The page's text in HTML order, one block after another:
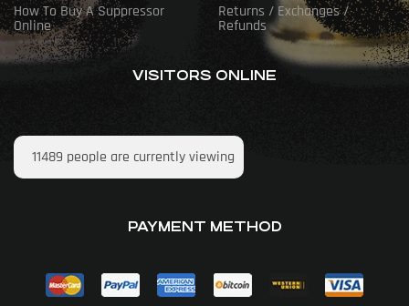
How To Buy A Suppressor
Online
Returns / Exchanges /
Refunds
VISITORS ONLINE
11489 people are currently viewing
PAYMENT METHOD